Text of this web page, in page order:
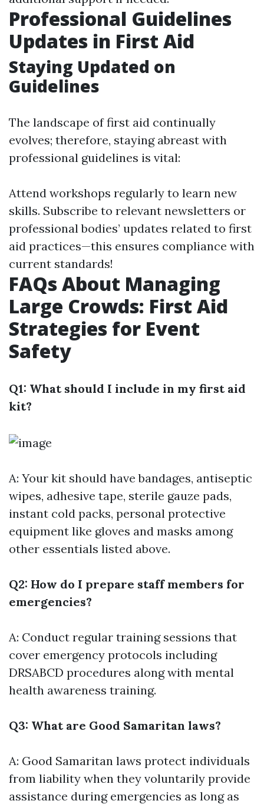
Professional Guidelines
Updates in First Aid
Staying Updated on
Guidelines
The landscape of first aid continually
evolves; therefore, staying abreast with
professional guidelines is vital:
Attend workshops regularly to learn new
skills. Subscribe to relevant newsletters or
professional bodies’ updates related to first
aid practices—this ensures compliance with
current standards!
FAQs About Managing
Large Crowds: First Aid
Strategies for Event
Safety
Q1: What should I include in my first aid
kit?
A: Your kit should have bandages, antiseptic
wipes, adhesive tape, sterile gauze pads,
instant cold packs, personal protective
equipment like gloves and masks among
other essentials listed above.
Q2: How do I prepare staff members for
emergencies?
A: Conduct regular training sessions that
cover emergency protocols including
DRSABCD procedures along with mental
health awareness training.
Q3: What are Good Samaritan laws?
A: Good Samaritan laws protect individuals
from liability when they voluntarily provide
assistance during emergencies as long as